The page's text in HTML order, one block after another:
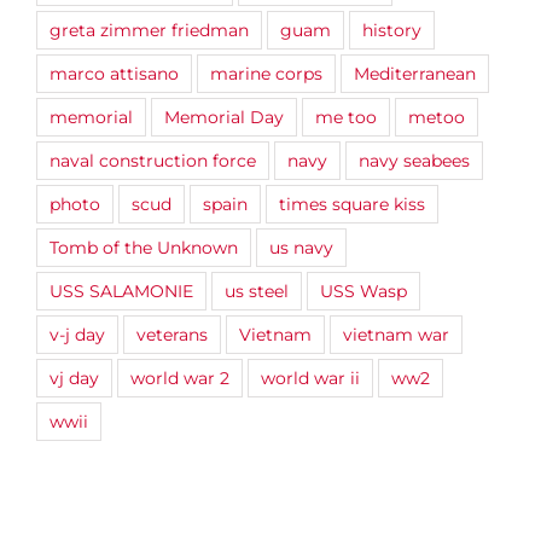
greta zimmer friedman
guam
history
marco attisano
marine corps
Mediterranean
memorial
Memorial Day me too
metoo
naval construction force
navy
navy seabees
photo
scud spain
times square kiss
Tomb of the Unknown
us navy
USS SALAMONIE
us steel
USS Wasp
v-j day
veterans Vietnam
vietnam war
vj day
world war 2 world war ii
ww2
wwii